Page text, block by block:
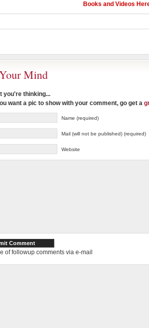
Books and Videos
Mind
you're thinking...
want a pic to show with your comment, go get a
Name (required)
Mail (will not be published) (required)
Website
of followup comments via e-mail